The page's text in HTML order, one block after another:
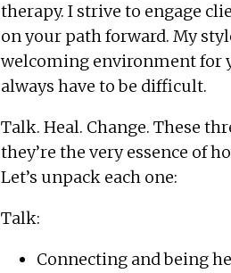
therapy. I strive to engage
on your path forward. My
welcoming environment for
always have to be difficult.
Talk. Heal. Change. These
they’re the very essence of
Let’s unpack each one:
Talk:
Connecting and being